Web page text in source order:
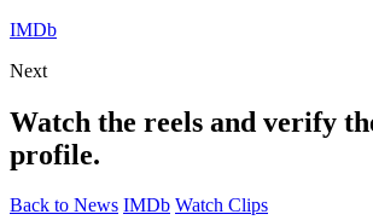
IMDb
Next
Watch the reels and verify
profile.
Back to News IMDb Watch Clips